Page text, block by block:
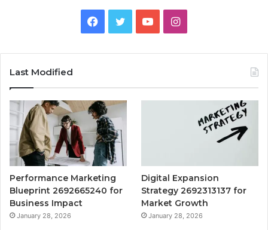
Facebook
TwitterYouTubeInstagram
Last Modified
Performance Marketing
Blueprint 2692665240 for
Business Impact
January 28, 2026
Digital Expansion
Strategy 2692313137 for
Market Growth
January 28, 2026